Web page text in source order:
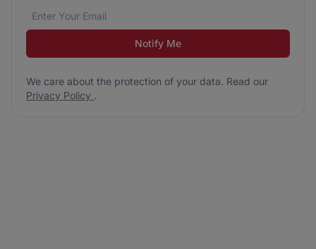
Email address*
We care about the protection of your data. Read our
Notify Me
We care about the protection of your data. Read our
Privacy Policy .